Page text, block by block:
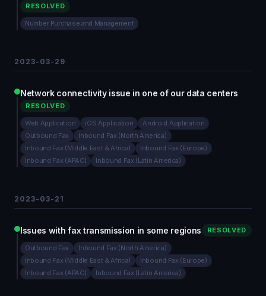
RESOLVED
Number Purchase and Management
2023-03-29
Network connectivity issue in one of our data centers
RESOLVED
Web Application iOS Application
Android Application
Outbound Fax
Inbound Fax (North America)
Inbound Fax (Middle East & Africa)
Inbound Fax (Europe)
Inbound Fax (APAC)
Inbound Fax (Latin America)
2023-03-21
Issues with fax transmission in some regions RESOLVED
Outbound Fax
Inbound Fax (North America)
Inbound Fax (Middle East & Africa)
Inbound Fax (Europe)
Inbound Fax (APAC)
Inbound Fax (Latin America)